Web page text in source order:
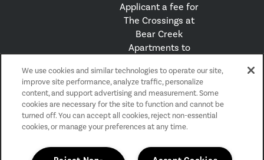
Applicant a fee for
The Crossings at
Bear Creek
Apartments to
PTSR.
Privacy Policy
Accessibility Statement
We use cookies and similar technologies to operate our site,
improve site performance, analyze traffic, personalize
content, and support advertising and measurement. Some
cookies are necessary for the site to function and cannot be
turned off. You can accept all cookies, reject non-essential
cookies, or manage your preferences at any time.